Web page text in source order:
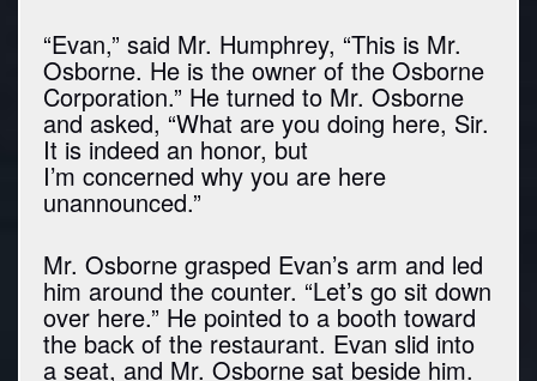
“Evan,” said Mr. Humphrey, “This is Mr.
Osborne. He is the owner of the Osborne
Corporation.” He turned to Mr. Osborne
and asked, “What are you doing here, Sir.
It is indeed an honor, but
I’m concerned why you are here
unannounced.”
Mr. Osborne grasped Evan’s arm and led
him around the counter. “Let’s go sit down
over here.” He pointed to a booth toward
the back of the restaurant. Evan slid into
a seat, and Mr. Osborne sat beside him.